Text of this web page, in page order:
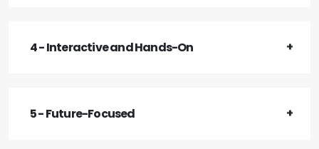
4 - Interactive and Hands-On
5 - Future-Focused